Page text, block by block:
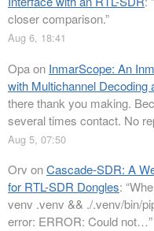
closer comparison.”
Aug 6, 18:41
Opaon InmarScope: An
with Multichannel Decoding
there thank you making.
several times contact. No
Aug 5, 07:50
Orv onCascade-SDR: A
for RTL-SDR Dongles: “
venv .venv && ./.venv/bin/
error: ERROR: Could not…”